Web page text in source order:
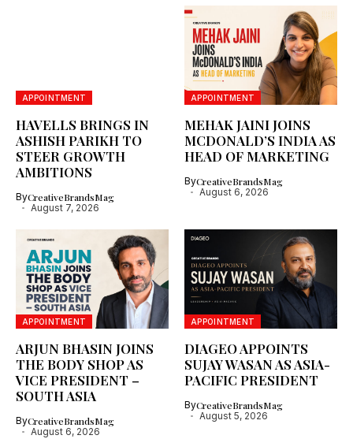
APPOINTMENT
HAVELLS BRINGS IN
ASHISH PARIKH TO
STEER GROWTH
AMBITIONS
ByCreativeBrandsMag
August 7, 2026
APPOINTMENT
MEHAK JAINI JOINS
MCDONALD’S INDIA AS
HEAD OF MARKETING
ByCreativeBrandsMag
August 6, 2026
APPOINTMENT
ARJUN BHASIN JOINS
THE BODY SHOP AS
VICE PRESIDENT –
SOUTH ASIA
ByCreativeBrandsMag
August 6, 2026
APPOINTMENT
DIAGEO APPOINTS
SUJAY WASAN AS ASIA-
PACIFIC PRESIDENT
ByCreativeBrandsMag
August 5, 2026